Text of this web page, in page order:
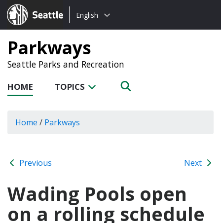
Seattle.gov
Choose
language:
English
Parkways
Seattle Parks and Recreation
HOME TOPICS
Home / Parkways
Previous Next
Wading Pools open
on a rolling schedule